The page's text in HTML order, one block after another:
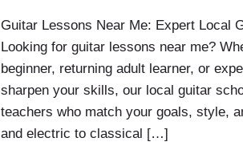
Guitar Lessons Near Me: Expert Local
Looking for guitar lessons near me?
beginner, returning adult learner, or
sharpen your skills, our local guitar
teachers who match your goals, style,
and electric to classical […]